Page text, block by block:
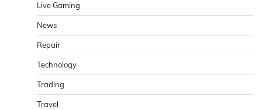
Live Gaming
News
Repair
Technology
Trading
Travel